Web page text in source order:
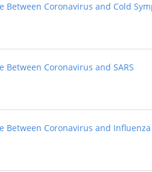
Between Coronavirus and Cold
Between Coronavirus and SARS
Between Coronavirus and Influenza